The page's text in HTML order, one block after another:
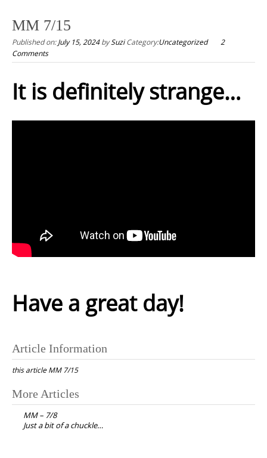
content
MM 7/15
Published on:July 15, 2024bySuzi Category:Uncategorized
2
Comments
It is definitely strange…
Have a great day!
Article Information
this articleMM 7/15
Post
navigation
More Articles
MM – 7/8
Just a bit of a chuckle…